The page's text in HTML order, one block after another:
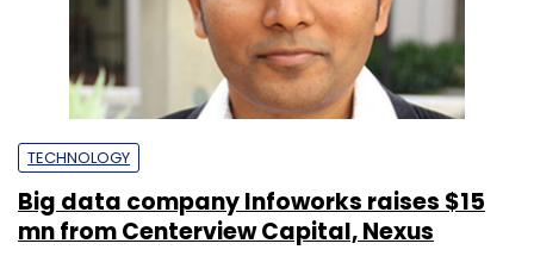
TECHNOLOGY
Big data company Infoworks raises $15
mn from Centerview Capital, Nexus